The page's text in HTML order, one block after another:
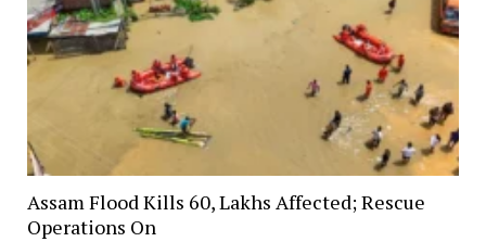
Assam Flood Kills 60, Lakhs Affected; Rescue
Operations On